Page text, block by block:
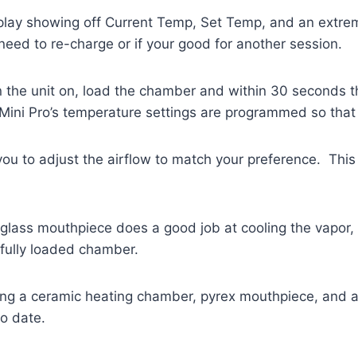
showing off Current Temp, Set Temp, and an
to re-charge or if your good for another session.
unit on, load the chamber and within 30 seconds
Pro’s temperature settings are programmed so
to adjust the airflow to match your preference. This
mouthpiece does a good job at cooling the
loaded chamber.
a ceramic heating chamber, pyrex mouthpiece, and
date.